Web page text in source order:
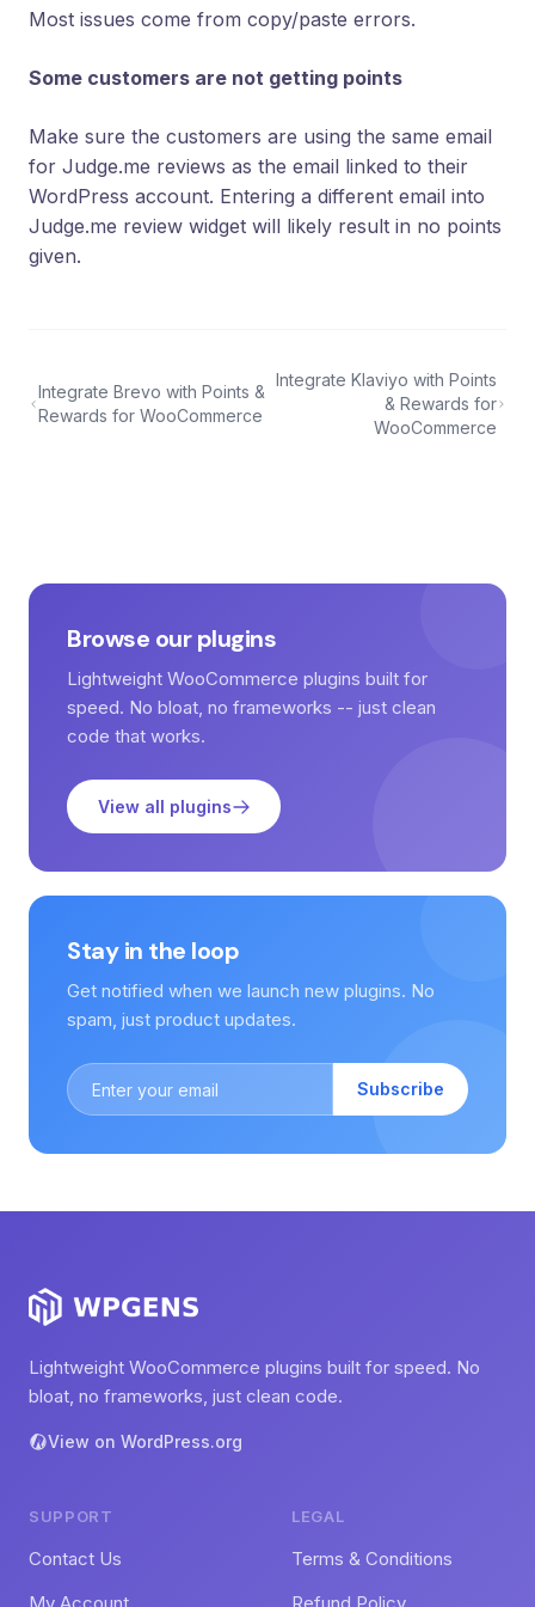
Most issues come from copy/paste errors.
Some customers are not getting points
Make sure the customers are using the same email
for Judge.me reviews as the email linked to their
WordPress account. Entering a different email into
Judge.me review widget will likely result in no points
given.
Integrate Brevo with Points &
Rewards for WooCommerce
Integrate Klaviyo with Points
& Rewards for
WooCommerce
Browse our plugins
Lightweight WooCommerce plugins built for
speed. No bloat, no frameworks -- just clean
code that works.
View all plugins
Stay in the loop
Get notified when we launch new plugins. No
spam, just product updates.
Subscribe
Lightweight WooCommerce plugins built for speed. No
bloat, no frameworks, just clean code.
View on WordPress.org
SUPPORT
Contact Us
LEGAL
Terms & Conditions